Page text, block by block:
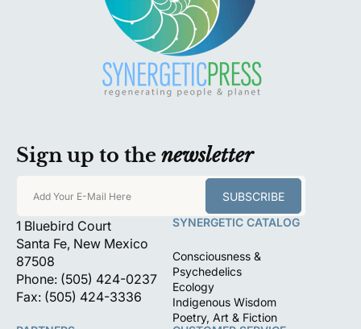
Sign up to the newsletter
Add Your E-Mail Here SUBSCRIBE
1 Bluebird Court
Santa Fe, New Mexico
87508
Phone: (505) 424-0237
Fax: (505) 424-3336
SYNERGETIC CATALOG
Consciousness &
Psychedelics
Ecology
Indigenous Wisdom
Poetry, Art & Fiction